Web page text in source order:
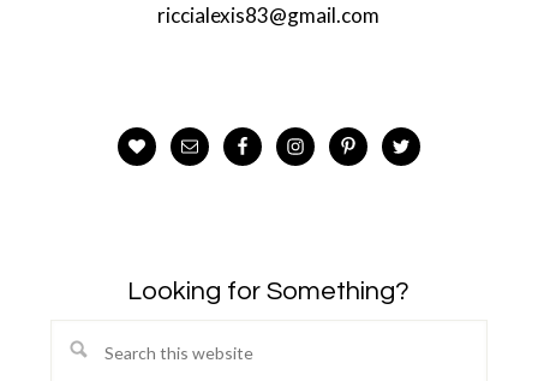
riccialexis83@gmail.com
Looking for Something?
Search